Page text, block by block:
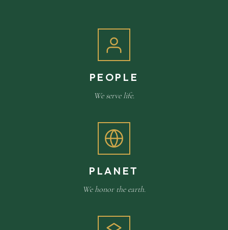
PEOPLE
We serve life.
PLANET
We honor the earth.